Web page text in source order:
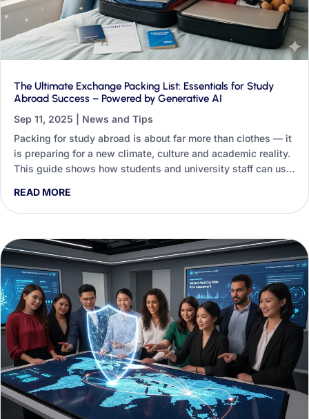
The Ultimate Exchange Packing List: Essentials for Study
Abroad Success – Powered by Generative AI
Sep 11, 2025
News and Tips
Packing for study abroad is about far more than clothes — it
is preparing for a new climate, culture and academic reality.
This guide shows how students and university staff can use
packing blueprint.
READ MORE